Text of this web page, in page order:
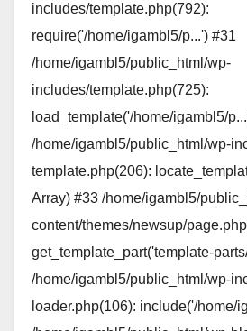
includes/template.php(792):
require('/home/igambl5/p...') #31
/home/igambl5/public_html/wp-
includes/template.php(725):
load_template('/home/igambl5/
/home/igambl5/public_html/wp-
template.php(206):
Array) #33 /home/igambl5/
content/themes/newsup/
get_template_part('template-
/home/igambl5/public_html/wp-
loader.php(106): include('/home/